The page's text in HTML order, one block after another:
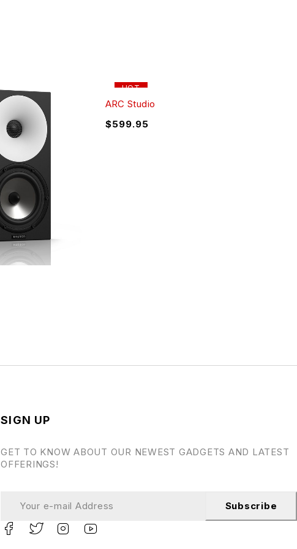
HOT
ARC Studio
$599.95
SIGN UP
GET TO KNOW ABOUT OUR NEWEST GADGETS AND LATEST
OFFERINGS!
Subscribe